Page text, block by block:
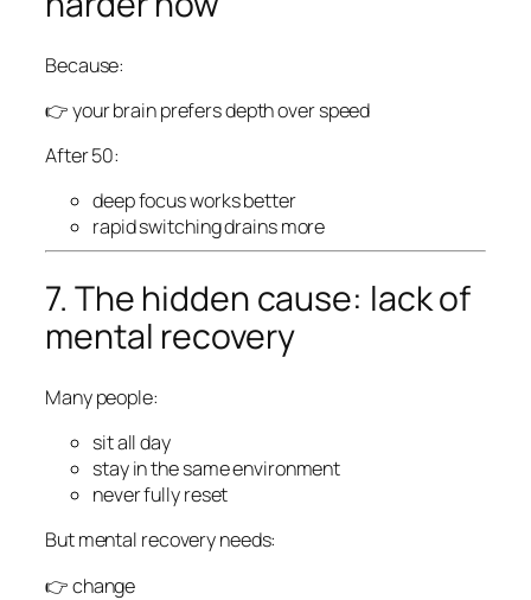
Because:
👉 your brain prefers depth over speed
After 50:
deep focus works better
rapid switching drains more
7. The hidden cause: lack of
mental recovery
Many people:
sit all day
stay in the same environment
never fully reset
But mental recovery needs:
👉 change